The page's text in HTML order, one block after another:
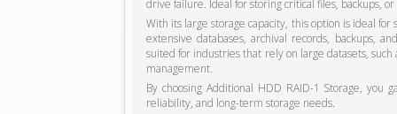
drive failure. Ideal for storing critical files, backups,
With its large storage capacity, this option is ideal
extensive databases, archival records, backups,
suited for industries that rely on large datasets,
management.
By choosing Additional HDD RAID-1 Storage,
reliability, and long-term storage needs.